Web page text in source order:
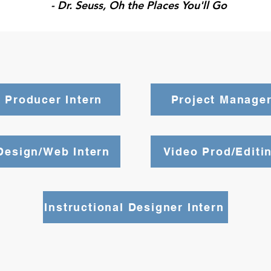
- Dr. Seuss, Oh the Places You'll Go
Producer Intern
Web Intern
Project
Video Prod/
Instructional Designer Intern